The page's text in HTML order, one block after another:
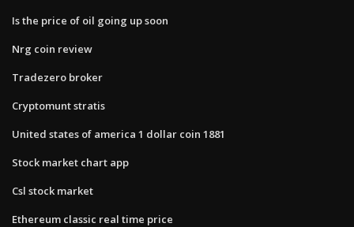
Is the price of oil going up soon
Nrg coin review
Tradezero broker
Cryptomunt stratis
United states of america 1 dollar coin 1881
Stock market chart app
Csl stock market
Ethereum classic real time price